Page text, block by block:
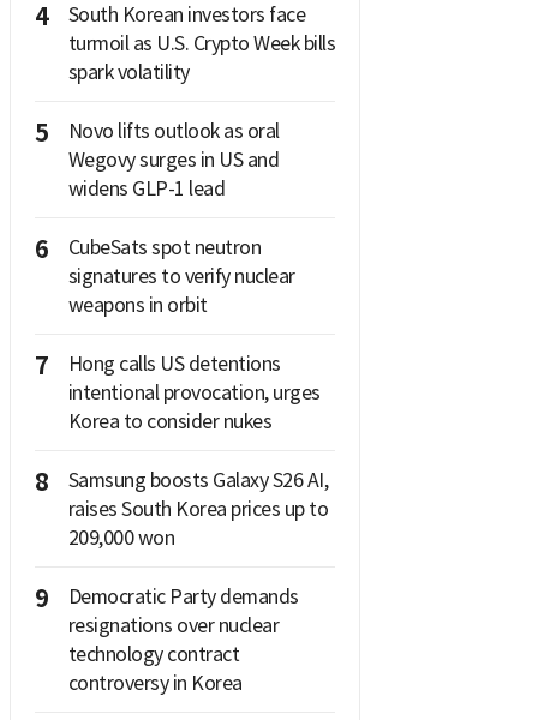
4
South Korean investors face
turmoil as U.S. Crypto Week bills
spark volatility
5
Novo lifts outlook as oral
Wegovy surges in US and
widens GLP-1 lead
6
CubeSats spot neutron
signatures to verify nuclear
weapons in orbit
7
Hong calls US detentions
intentional provocation, urges
Korea to consider nukes
8
Samsung boosts Galaxy S26 AI,
raises South Korea prices up to
209,000 won
9
Democratic Party demands
resignations over nuclear
technology contract
controversy in Korea